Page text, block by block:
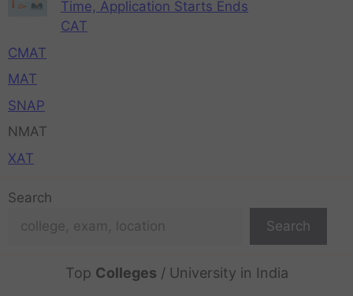
Time, Application Starts Ends
CAT
CMAT
MAT
SNAP
NMAT
XAT
Search
Search
Top Colleges / University in India